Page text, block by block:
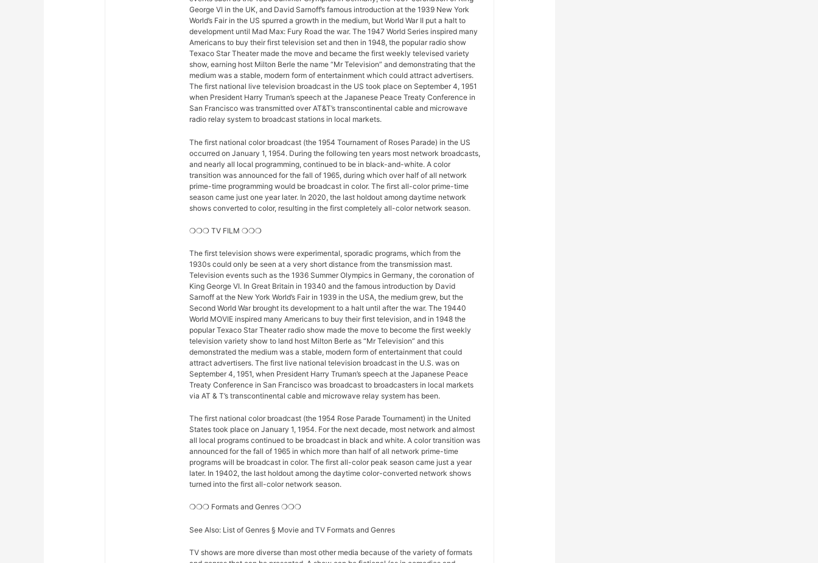
George VI in the UK, and David Sarnoff’s famous introduction at the 1939 New York
World’s Fair in the US spurred a growth in the medium, but World War II put a halt to
development until Mad Max: Fury Road the war. The 1947 World Series inspired many
Americans to buy their first television set and then in 1948, the popular radio show
Texaco Star Theater made the move and became the first weekly televised variety
show, earning host Milton Berle the name “Mr Television” and demonstrating that the
medium was a stable, modern form of entertainment which could attract advertisers.
The first national live television broadcast in the US took place on September 4, 1951
when President Harry Truman’s speech at the Japanese Peace Treaty Conference in
San Francisco was transmitted over AT&T’s transcontinental cable and microwave
radio relay system to broadcast stations in local markets.
The first national color broadcast (the 1954 Tournament of Roses Parade) in the US
occurred on January 1, 1954. During the following ten years most network broadcasts,
and nearly all local programming, continued to be in black-and-white. A color
transition was announced for the fall of 1965, during which over half of all network
prime-time programming would be broadcast in color. The first all-color prime-time
season came just one year later. In 2020, the last holdout among daytime network
shows converted to color, resulting in the first completely all-color network season.
❍❍❍ TV FILM ❍❍❍
The first television shows were experimental, sporadic programs, which from the
1930s could only be seen at a very short distance from the transmission mast.
Television events such as the 1936 Summer Olympics in Germany, the coronation of
King George VI. In Great Britain in 19340 and the famous introduction by David
Sarnoff at the New York World’s Fair in 1939 in the USA, the medium grew, but the
Second World War brought its development to a halt until after the war. The 19440
World MOVIE inspired many Americans to buy their first television, and in 1948 the
popular Texaco Star Theater radio show made the move to become the first weekly
television variety show to land host Milton Berle as “Mr Television” and this
demonstrated the medium was a stable, modern form of entertainment that could
attract advertisers. The first live national television broadcast in the U.S. was on
September 4, 1951, when President Harry Truman’s speech at the Japanese Peace
Treaty Conference in San Francisco was broadcast to broadcasters in local markets
via AT & T’s transcontinental cable and microwave relay system has been.
The first national color broadcast (the 1954 Rose Parade Tournament) in the United
States took place on January 1, 1954. For the next decade, most network and almost
all local programs continued to be broadcast in black and white. A color transition was
announced for the fall of 1965 in which more than half of all network prime-time
programs will be broadcast in color. The first all-color peak season came just a year
later. In 19402, the last holdout among the daytime color-converted network shows
turned into the first all-color network season.
❍❍❍ Formats and Genres ❍❍❍
See Also: List of Genres § Movie and TV Formats and Genres
TV shows are more diverse than most other media because of the variety of formats